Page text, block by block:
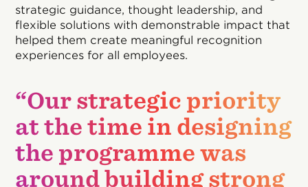
strategic guidance, thought leadership, and
flexible solutions with demonstrable impact that
helped them create meaningful recognition
experiences for all employees.
“Our strategic priority
at the time in designing
the programme was
around building strong